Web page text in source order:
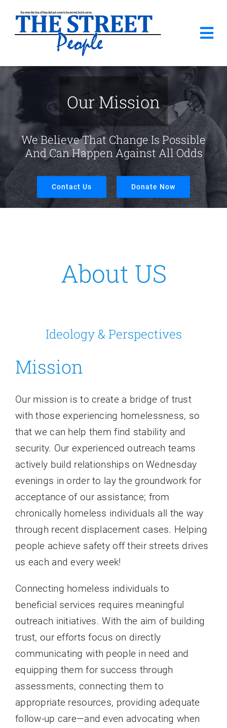
Home
Donate
Needs List
How Can You Help?
Our Mission
We Believe That Change Is Possible
And Can Happen Against All Odds
Contact Us Donate Now
About US
Ideology & Perspectives
Mission
Our mission is to create a bridge of trust
with those experiencing homelessness, so
that we can help them find stability and
security. Our experienced outreach teams
actively build relationships on Wednesday
evenings in order to lay the groundwork for
acceptance of our assistance; from
chronically homeless individuals all the way
through recent displacement cases. Helping
people achieve safety off their streets drives
us each and every week!
Connecting homeless individuals to
beneficial services requires meaningful
outreach initiatives. With the aim of building
trust, our efforts focus on directly
communicating with people in need and
equipping them for success through
assessments, connecting them to
appropriate resources, providing adequate
follow-up care—and even advocating when